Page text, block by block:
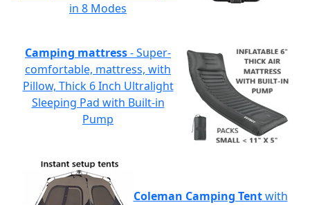
in 8 Modes
Camping mattress- Super-
comfortable, mattress, with
Pillow, Thick 6 Inch Ultralight
Sleeping Pad with Built-in
Pump
Coleman Camping Tentwith